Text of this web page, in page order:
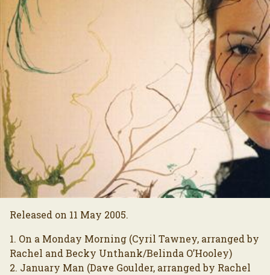
Released on 11 May 2005.
1. On a Monday Morning (Cyril Tawney, arranged by
Rachel and Becky Unthank/Belinda O’Hooley)
2. January Man (Dave Goulder, arranged by Rachel